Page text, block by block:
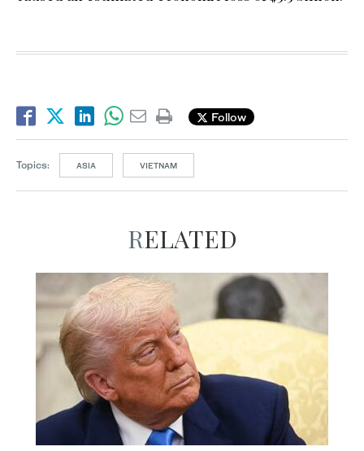
Follow
Topics: ASIA VIETNAM
RELATED